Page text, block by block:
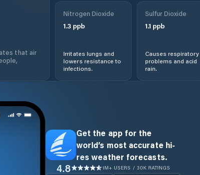
that air
Nitrogen Dioxide
1.3 ppb
Irritates lungs and
lowers resistance to
infections.
Sulfur Dioxide
1.1 ppb
Causes respiratory
problems and acid
rain.
Get the app for the
world’s most accurate hi-
res weather forecasts.
4.8 1M+ USERS / 30K RATINGS